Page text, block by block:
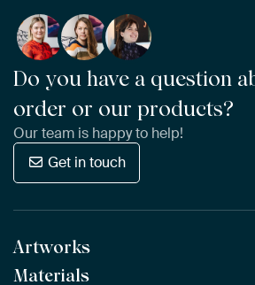
Do you have a question
order or our products?
Our team is happy to help!
Get in touch
Artworks
All Works
Materials